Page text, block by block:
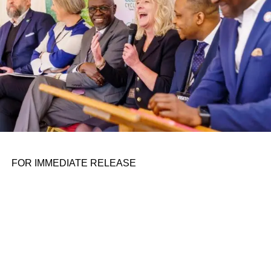
identifying what is broken, and dedicating yourself to
fixing it.
ADVERTISEMENT
FOR IMMEDIATE RELEASE